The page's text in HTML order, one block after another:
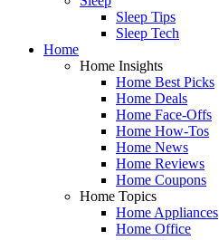
Sleep Tips
Sleep Tech
Home
Home Insights
Home Best Picks
Home Deals
Home Face-Offs
Home How-Tos
Home News
Home Reviews
Home Coupons
Home Topics
Home Appliances
Home Office